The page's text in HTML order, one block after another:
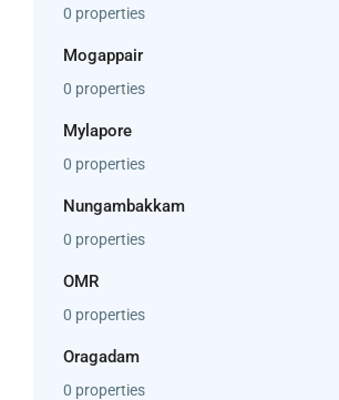
0 properties
Mogappair
0 properties
Mylapore
0 properties
Nungambakkam
0 properties
OMR
0 properties
Oragadam
0 properties